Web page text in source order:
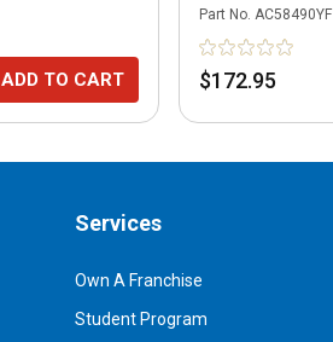
ADD TO CART
Part No. AC58490YF
$172.95
Services
Own A Franchise
Student Program